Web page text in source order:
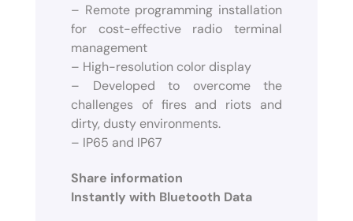
– Remote programming installation
for cost-effective radio terminal
management
– High-resolution color display
– Developed to overcome the
challenges of fires and riots and
dirty, dusty environments.
– IP65 and IP67
Share information
Instantly with Bluetooth Data